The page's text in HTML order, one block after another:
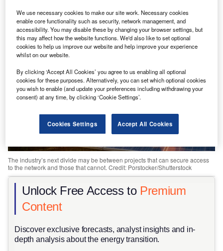
The industry’s next divide may be between projects that can secure access
to the network and those that cannot. Credit: Porstocker/Shutterstock
Unlock Free Access to Premium
Content
Discover exclusive forecasts, analyst insights and in-
depth analysis about the energy transition.
We use necessary cookies to make our site work. Necessary cookies
enable core functionality such as security, network management, and
accessibility. You may disable these by changing your browser settings, but
this may affect how the website functions. We'd also like to set optional
cookies to help us improve our website and help improve your experience
whilst on our website.
By clicking ‘Accept All Cookies’ you agree to us enabling all optional
cookies for these purposes. Alternatively, you can set which optional cookies
you wish to enable (and update your preferences including withdrawing your
consent) at any time, by clicking ‘Cookie Settings’.
Cookies Settings Accept All Cookies